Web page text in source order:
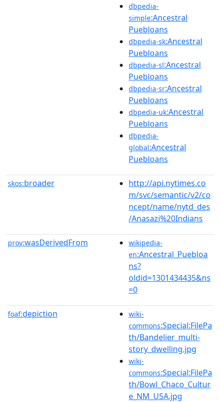
dbpedia-
simple:Ancestral
Puebloans
dbpedia-sk:Ancestral
Puebloans
dbpedia-sl:Ancestral
Puebloans
dbpedia-sr:Ancestral
Puebloans
dbpedia-uk:Ancestral
Puebloans
dbpedia-
global:Ancestral
Puebloans
skos:broader
http://api.nytimes.co
m/svc/semantic/v2/co
ncept/name/nytd_des
/Anasazi%20Indians
prov:wasDerivedFrom
wikipedia-
en:Ancestral_Puebloa
ns?
oldid=1301434435&ns
=0
foaf:depiction
wiki-
commons:Special:FilePa
th/Bandelier_multi-
story_dwelling.jpg
wiki-
commons:Special:FilePa
th/Bowl_Chaco_Cultur
e_NM_USA.jpg